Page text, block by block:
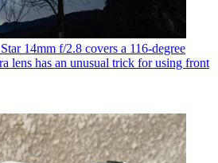
14mm f/2.8 covers a 116-degree
lens has an unusual trick for using front